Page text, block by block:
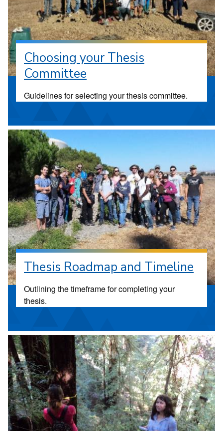
Choosing your Thesis
Committee
Guidelines for selecting your thesis committee.
Thesis Roadmap and Timeline
Outlining the timeframe for completing your
thesis.